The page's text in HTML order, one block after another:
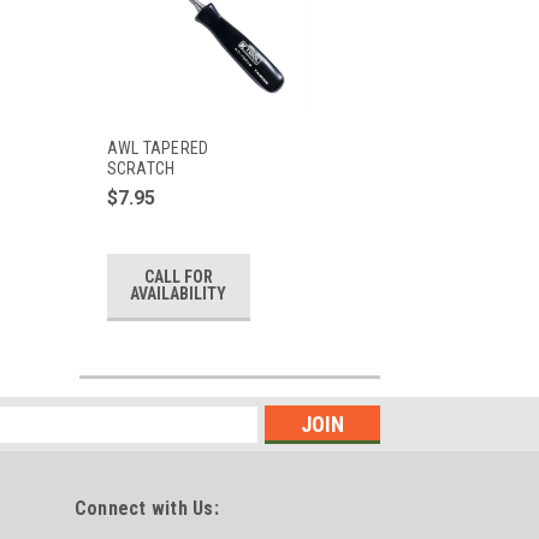
AWL TAPERED
SCRATCH
$7.95
CALL FOR
AVAILABILITY
Connect with Us: